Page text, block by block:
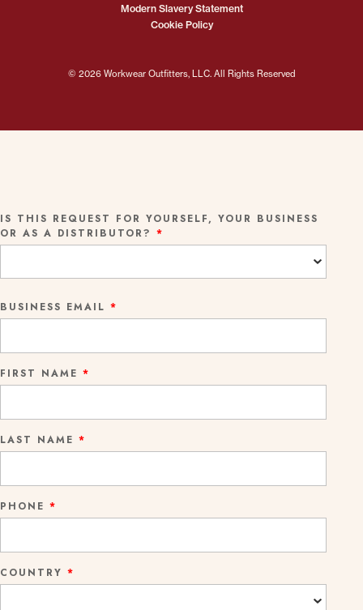
© 2026 Workwear Outfitters, LLC. All Rights Reserved
Modern Slavery Statement
Cookie Policy